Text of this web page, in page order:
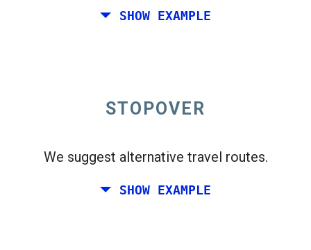
Found previously. Clickflight_takeoffto see the departures
SHOW EXAMPLE
STOPOVER
We suggest alternative travel routes.
SHOW EXAMPLE